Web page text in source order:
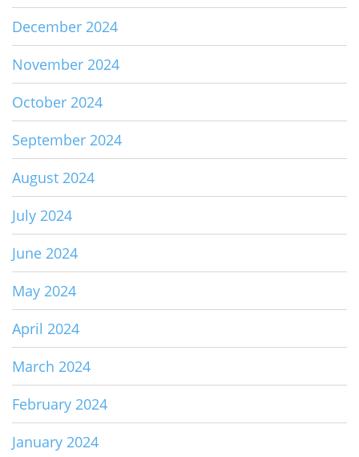
December 2024
November 2024
October 2024
September 2024
August 2024
July 2024
June 2024
May 2024
April 2024
March 2024
February 2024
January 2024